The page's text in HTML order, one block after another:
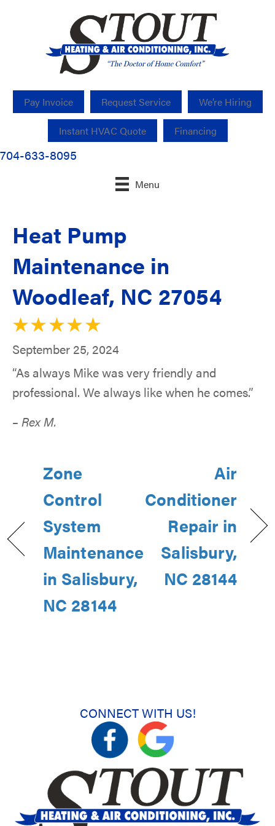
Pay Invoice Request Service We’re Hiring
Instant HVAC Quote Financing
704-633-8095
Menu
Heat Pump
Maintenance in
Woodleaf, NC 27054
September 25, 2024
“As always Mike was very friendly and
professional. We always like when he comes.”
– Rex M.
Zone
Control
System
Maintenance
in Salisbury,
NC 28144
Air
Conditioner
Repair in
Salisbury,
NC 28144
CONNECT WITH US!